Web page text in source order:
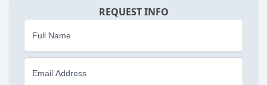
REQUEST INFO
Full Name
Email Address